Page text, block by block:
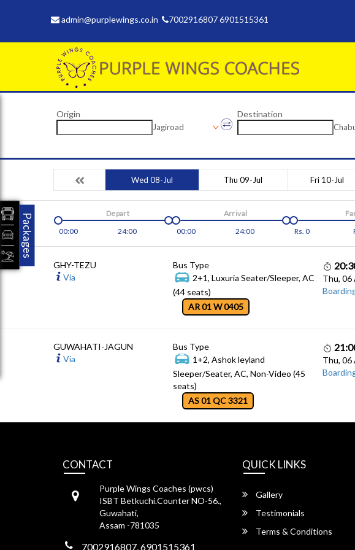
admin@purplewings.co.in 7002916807 6901515361
Origin
Jagiroad
Destination
Wed 08-Jul Thu 09-Jul Fri 10-Jul
00:00 24:00
Depart
00:00
24:00
Arrival
Rs. 0
GHY-TEZU
Via
Bus Type
2+1, Luxuria Seater/Sleeper, AC
(44 seats)
AR 01 W 0405
Thu, 06
GUWAHATI-JAGUN
Via
Bus Type
1+2, Ashok leyland
Sleeper/Seater, AC, Non-Video (45
seats)
AS 01 QC 3321
Thu, 06
CONTACT
Purple Wings Coaches (pwcs)
ISBT Betkuchi.Counter NO-56.,
Guwahati,
Assam -781035
7002916807, 6901515361
QUICK LINKS
Gallery
Testimonials
Terms & Conditions
Packages